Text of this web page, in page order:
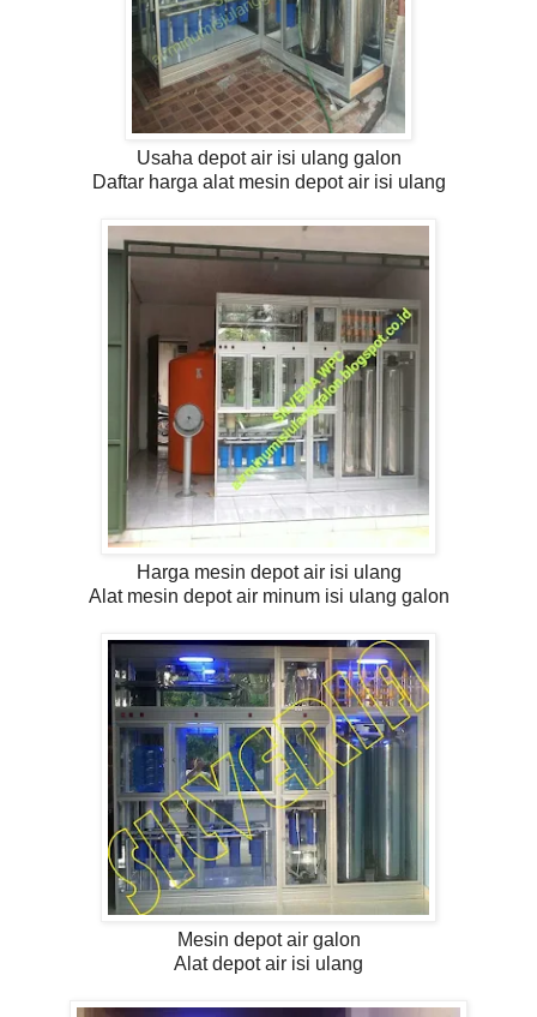
Usaha depot air isi ulang galon
Daftar harga alat mesin depot air isi ulang
Harga mesin depot air isi ulang
Alat mesin depot air minum isi ulang galon
Mesin depot air galon
Alat depot air isi ulang